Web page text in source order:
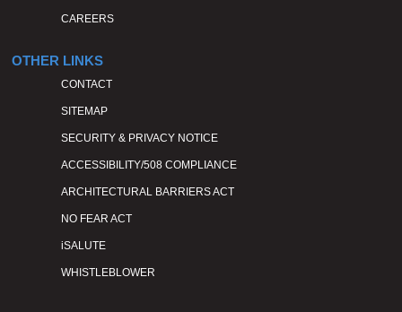
CAREERS
OTHER LINKS
CONTACT
SITEMAP
SECURITY & PRIVACY NOTICE
ACCESSIBILITY/508 COMPLIANCE
ARCHITECTURAL BARRIERS ACT
NO FEAR ACT
iSALUTE
WHISTLEBLOWER